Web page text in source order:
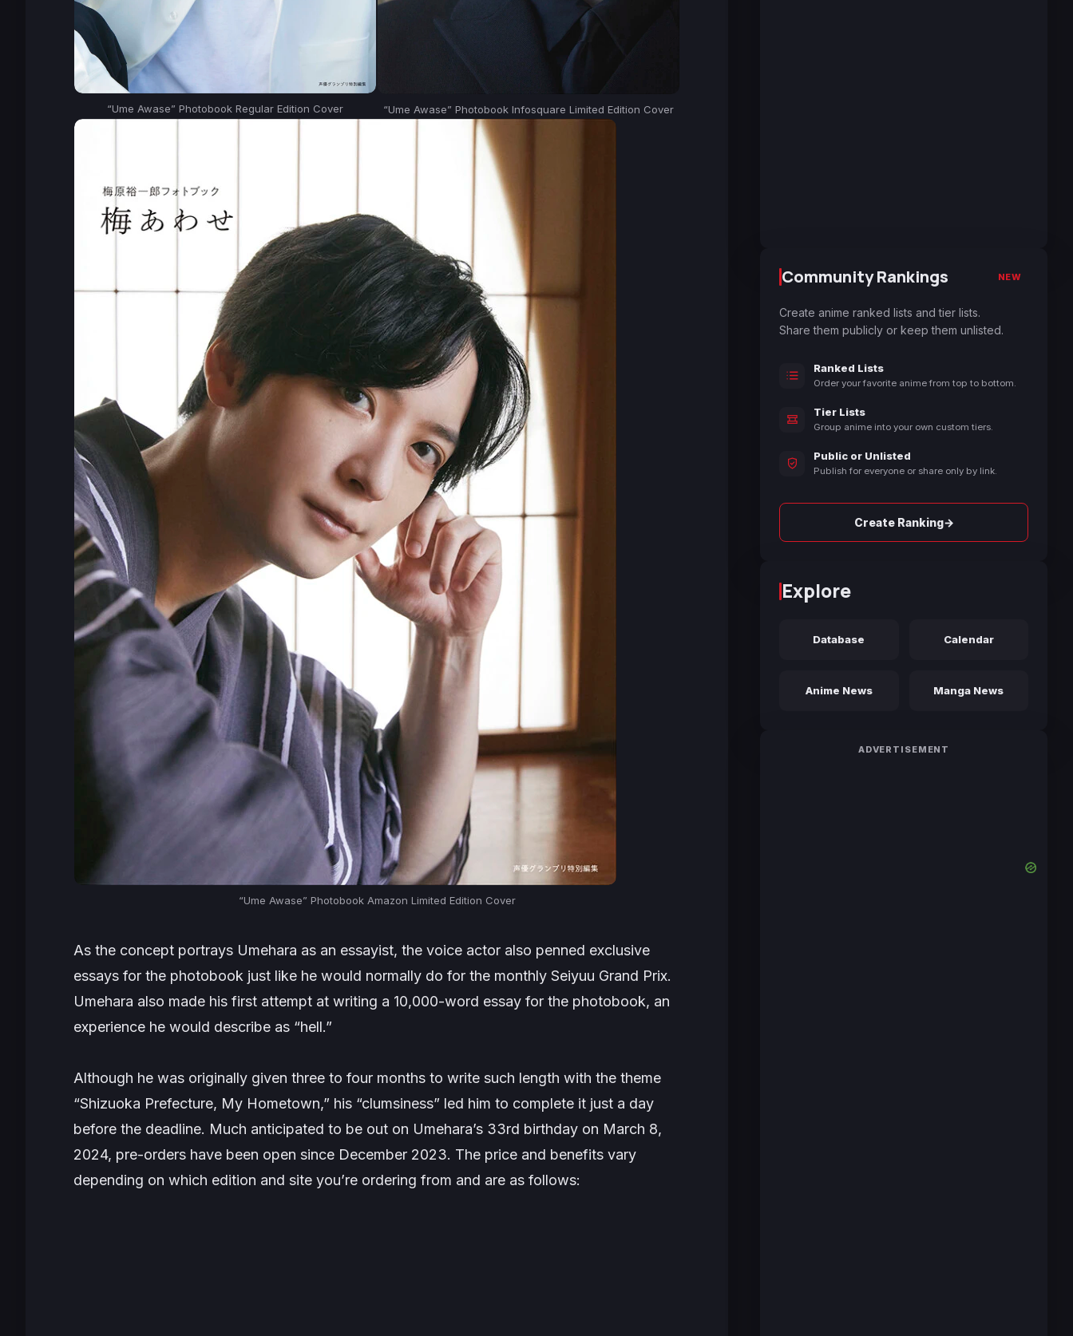
“Ume Awase” Photobook Regular Edition Cover “Ume Awase” Photobook Infosquare Limited Edition Cover
“Ume Awase” Photobook Amazon Limited Edition Cover
As the concept portrays Umehara as an essayist, the voice actor also penned exclusive
essays for the photobook just like he would normally do for the monthly Seiyuu Grand Prix.
Umehara also made his first attempt at writing a 10,000-word essay for the photobook, an
experience he would describe as “hell.”
Although he was originally given three to four months to write such length with the theme
“Shizuoka Prefecture, My Hometown,” his “clumsiness” led him to complete it just a day
before the deadline. Much anticipated to be out on Umehara’s 33rd birthday on March 8,
2024, pre-orders have been open since December 2023. The price and benefits vary
depending on which edition and site you’re ordering from and are as follows:
Community Rankings NEW
Create anime ranked lists and tier lists.
Share them publicly or keep them unlisted.
Ranked Lists
Order your favorite anime from top to bottom.
Tier Lists
Group anime into your own custom tiers.
Public or Unlisted
Publish for everyone or share only by link.
Create Ranking→
Explore
Database Calendar
Anime News Manga News
ADVERTISEMENT